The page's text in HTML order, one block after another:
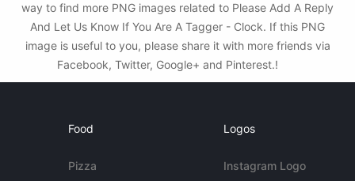
way to find more PNG images related to Please Add A Reply
And Let Us Know If You Are A Tagger - Clock. If this PNG
image is useful to you, please share it with more friends via
Facebook, Twitter, Google+ and Pinterest.!
Food
Pizza
Logos
Instagram Logo